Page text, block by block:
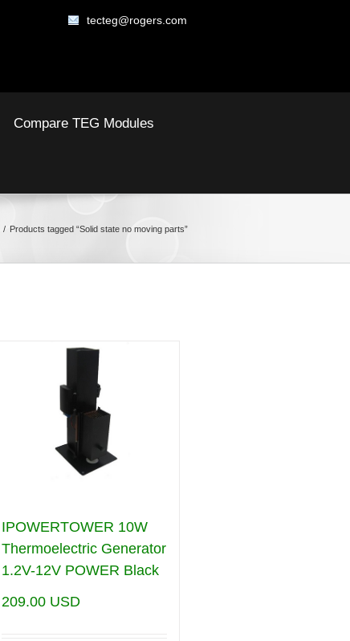
tecteg@rogers.com
Compare TEG Modules
Products tagged “Solid state no moving parts”
IPOWERTOWER 10W
Thermoelectric Generator
1.2V-12V POWER Black
209.00 USD